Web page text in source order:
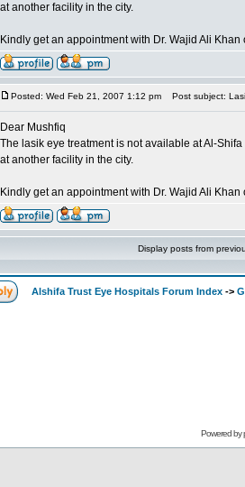
at another facility in the city.
Kindly get an appointment with Dr. Wajid Ali
Posted: Wed Feb 21, 2007 1:12 pm Post subject:
Dear Mushfiq
The lasik eye treatment is not available at Al-
at another facility in the city.
Kindly get an appointment with Dr. Wajid Ali
Display posts from
Alshifa Trust Eye Hospitals Forum Index ->
Powered by